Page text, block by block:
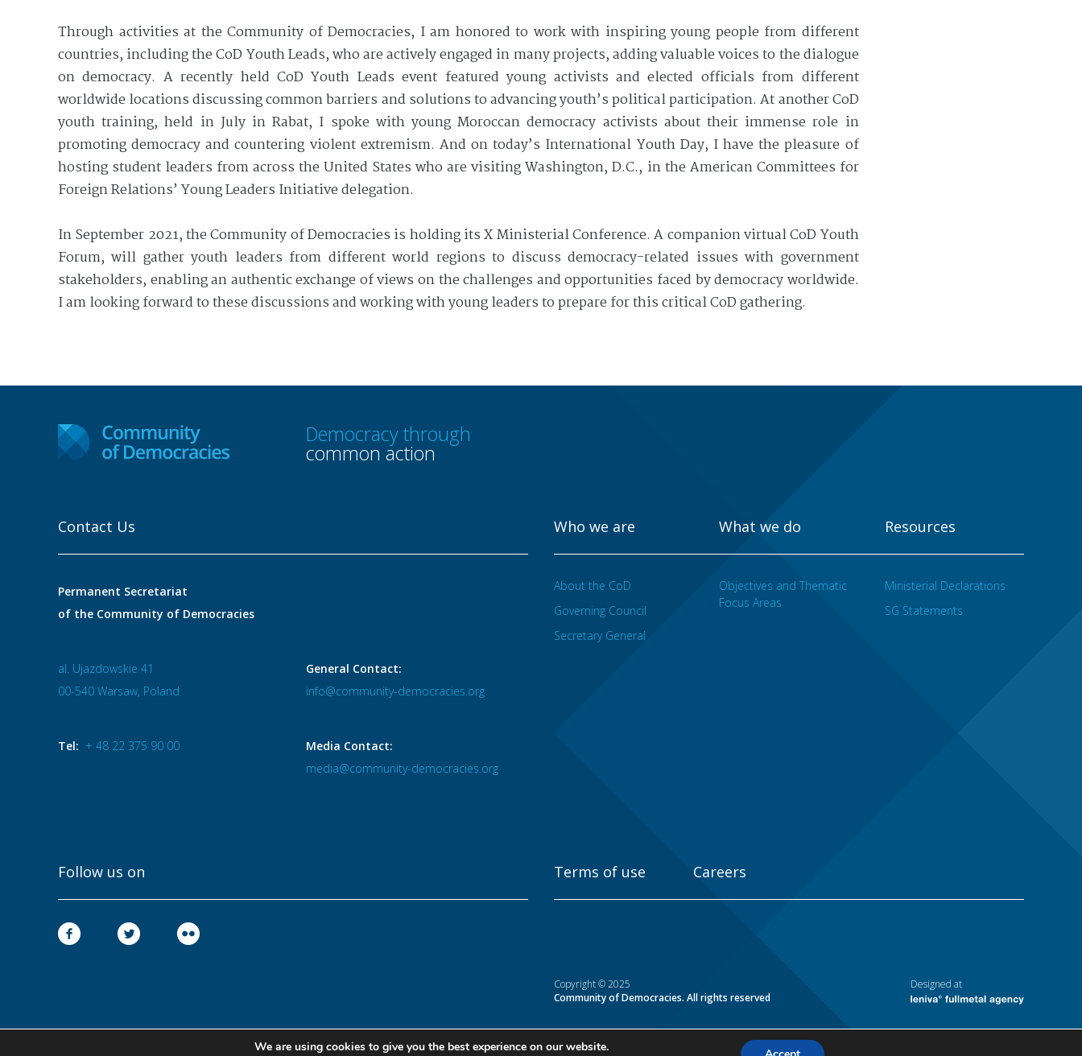
Through activities at the Community of Democracies, I am honored to work with inspiring young people from different
countries, including the CoD Youth Leads, who are actively engaged in many projects, adding valuable voices to the dialogue
on democracy. A recently held CoD Youth Leads event featured young activists and elected officials from different
worldwide locations discussing common barriers and solutions to advancing youth’s political participation. At another CoD
youth training, held in July in Rabat, I spoke with young Moroccan democracy activists about their immense role in
promoting democracy and countering violent extremism. And on today’s International Youth Day, I have the pleasure of
hosting student leaders from across the United States who are visiting Washington, D.C., in the American Committees for
Foreign Relations’ Young Leaders Initiative delegation.
In September 2021, the Community of Democracies is holding its X Ministerial Conference. A companion virtual CoD Youth
Forum, will gather youth leaders from different world regions to discuss democracy-related issues with government
stakeholders, enabling an authentic exchange of views on the challenges and opportunities faced by democracy worldwide.
I am looking forward to these discussions and working with young leaders to prepare for this critical CoD gathering.
Democracy through
common action
Contact Us
Permanent Secretariat
of the Community of Democracies
al. Ujazdowskie 41
00-540 Warsaw, Poland
Tel: + 48 22 375 90 00
General Contact:
info@community-democracies.org
Media Contact:
media@community-democracies.org
Who we are
About the CoD
Governing Council
Secretary General
What we do
Objectives and Thematic
Focus Areas
Resources
Ministerial Declarations
SG Statements
Follow us on Terms of use Careers
Copyright © 2025
Community of Democracies. All rights reserved
Designed at
We are using cookies to give you the best experience on our website.